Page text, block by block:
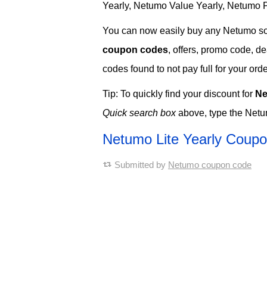
Yearly, Netumo Value Yearly, Netumo
You can now easily buy any Netumo
coupon codes, offers, promo code,
codes found to not pay full for your
Tip: To quickly find your discount for
Quick search boxabove, type the
Netumo Lite Yearly
Submitted by Netumo coupon code